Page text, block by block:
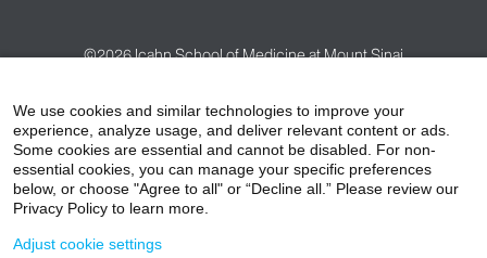
©2026Icahn School of Medicine at Mount Sinai
HIPAA Privacy Practices
Compliance
Non-Discrimination Notice
Patient Responsibilities
Price Transparency
We use cookies and similar technologies to improve your
experience, analyze usage, and deliver relevant content or ads.
Some cookies are essential and cannot be disabled. For non-
essential cookies, you can manage your specific preferences
below, or choose "Agree to all" or “Decline all.” Please review our
Privacy Policy to learn more.
Adjust cookie settings